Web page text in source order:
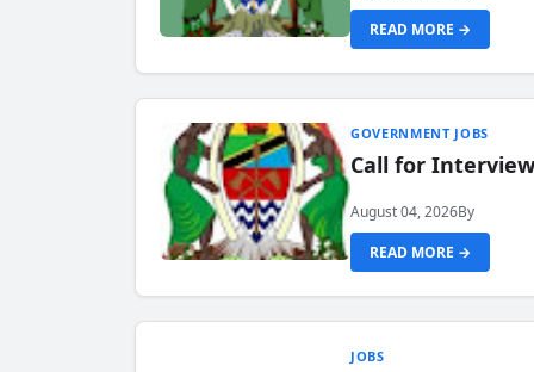
READ MORE →
GOVERNMENT JOBS
Call for
August 04, 2026By
READ MORE →
JOBS